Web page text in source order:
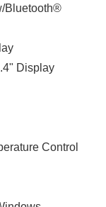
the
and a rear
when
4C NAV
voice
Fi hotspot,
Bluetooth®
Display
Control